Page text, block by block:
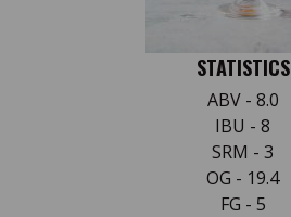
STATISTICS
ABV - 8.0
IBU - 8
SRM - 3
OG - 19.4
FG - 5